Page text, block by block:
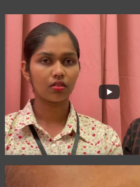
The Journey